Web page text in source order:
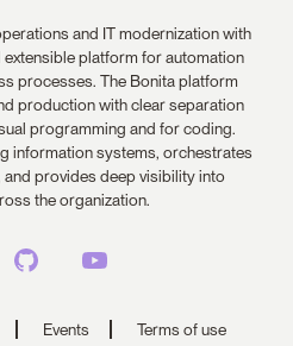
and IT modernization with
platform for automation
processes. The Bonita platform
production with clear separation
programming and for coding.
information systems, orchestrates
provides deep visibility into
the organization.
Events Terms of use